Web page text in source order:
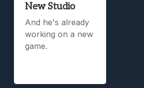
New Studio
And he's already
working on a new
game.